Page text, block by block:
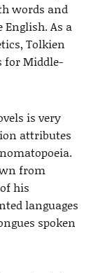
words and
As a
Tolkien
for Middle-
is very
attributes
from
his
languages
spoken